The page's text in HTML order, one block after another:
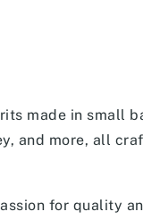
made in small
and more, all
for quality